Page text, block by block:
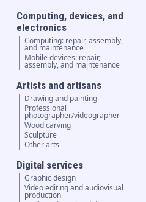
Computing, devices, and
electronics
Computing: repair, assembly,
and maintenance
Mobile devices: repair,
assembly, and maintenance
Artists and artisans
Drawing and painting
Professional
photographer/videographer
Wood carving
Sculpture
Other arts
Digital services
Graphic design
Video editing and audiovisual
production